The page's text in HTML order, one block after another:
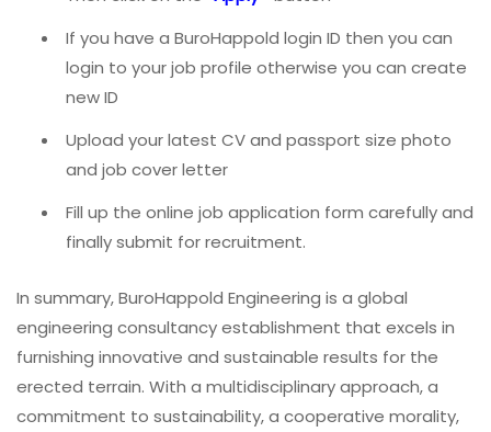
If you have a BuroHappold login ID then you can
login to your job profile otherwise you can create
new ID
Upload your latest CV and passport size photo
and job cover letter
Fill up the online job application form carefully and
finally submit for recruitment.
In summary, BuroHappold Engineering is a global
engineering consultancy establishment that excels in
furnishing innovative and sustainable results for the
erected terrain. With a multidisciplinary approach, a
commitment to sustainability, a cooperative morality,